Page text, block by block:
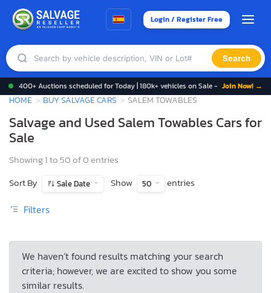
Login / Register Free
Search
400+ Auctions scheduled for Today | 180k+ vehicles on Sale - Join Now! →
HOME BUY SALVAGE CARS SALEM TOWABLES
Salvage and Used Salem Towables Cars for
Sale
Showing 1 to 50 of 0 entries
Sort By
Sale Date Show 50 entries
Filters
We haven’t found results matching your search
criteria; however, we are excited to show you some
similar results.